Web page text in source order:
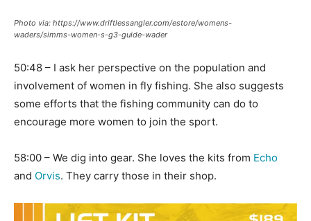
Photo via: https://www.driftlessangler.com/estore/womens-
waders/simms-women-s-g3-guide-wader
50:48 – I ask her perspective on the population and
involvement of women in fly fishing. She also suggests
some efforts that the fishing community can do to
encourage more women to join the sport.
58:00 – We dig into gear. She loves the kits from Echo
and Orvis. They carry those in their shop.